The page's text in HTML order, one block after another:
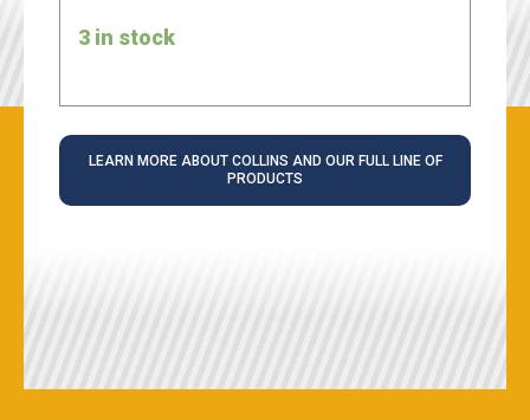
3 in stock
LEARN MORE ABOUT COLLINS AND OUR FULL LINE OF
PRODUCTS